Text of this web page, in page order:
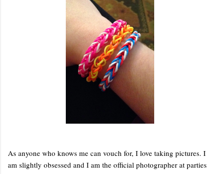
As anyone who knows me can vouch for, I love taking pictures. I
am slightly obsessed and I am the official photographer at parties